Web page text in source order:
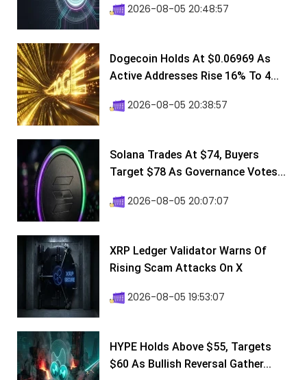
2026-08-05 20:48:57
Dogecoin Holds At $0.06969 As
Active Addresses Rise 16% To 4...
2026-08-05 20:38:57
Solana Trades At $74, Buyers
Target $78 As Governance Votes...
2026-08-05 20:07:07
XRP Ledger Validator Warns Of
Rising Scam Attacks On X
2026-08-05 19:53:07
HYPE Holds Above $55, Targets
$60 As Bullish Reversal Gather...